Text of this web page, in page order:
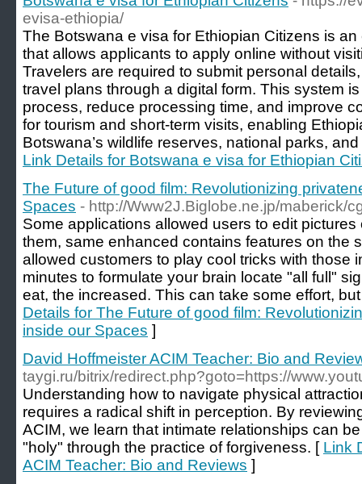
evisa-ethiopia/
The Botswana e visa for Ethiopian Citizens is
that allows applicants to apply online without
Travelers are required to submit personal
travel plans through a digital form. This system
process, reduce processing time, and improve
for tourism and short-term visits, enabling
Botswana’s wildlife reserves, national parks,
Link Details for Botswana e visa for Ethiopian
The Future of good film: Revolutionizing
Spaces - http://Www2J.Biglobe.ne.jp/maberick/
Some applications allowed users to edit
them, same enhanced contains features on the
allowed customers to play cool tricks with those
minutes to formulate your brain locate "all full"
eat, the increased. This can take some effort,
Details for The Future of good film:
inside our Spaces ]
David Hoffmeister ACIM Teacher: Bio and
taygi.ru/bitrix/redirect.php?goto=https://
Understanding how to navigate physical
requires a radical shift in perception. By
ACIM, we learn that intimate relationships can
"holy" through the practice of forgiveness. [ Link
ACIM Teacher: Bio and Reviews ]